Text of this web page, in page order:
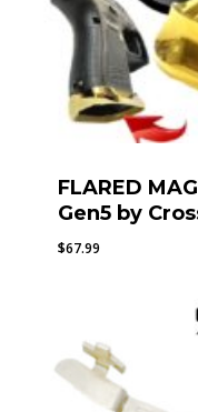
FLARED
Gen5 by
$67.99